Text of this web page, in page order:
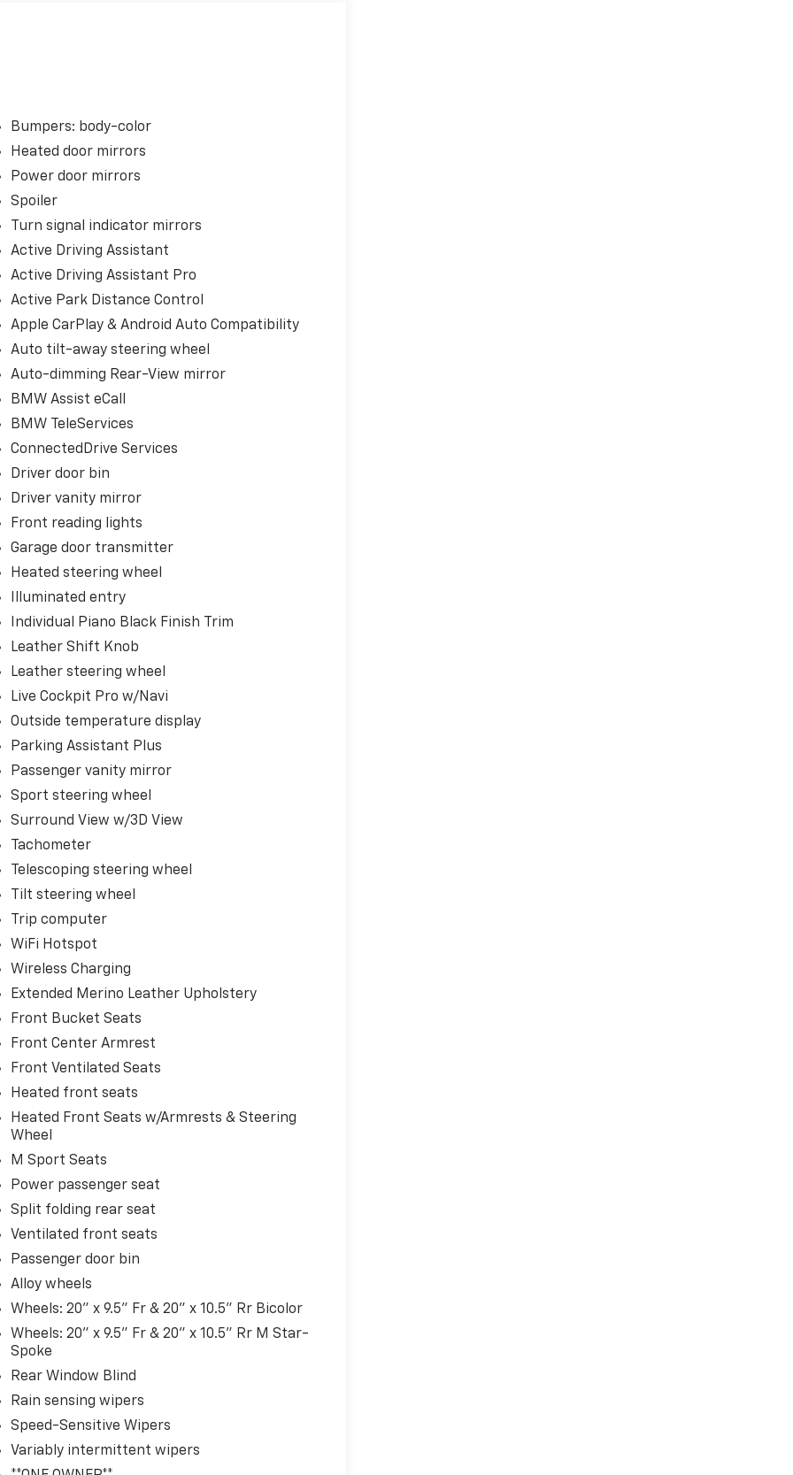
Bumpers: body-color
Heated door mirrors
Power door mirrors
Spoiler
Turn signal indicator mirrors
Active Driving Assistant
Active Driving Assistant Pro
Active Park Distance Control
Apple CarPlay & Android Auto Compatibility
Auto tilt-away steering wheel
Auto-dimming Rear-View mirror
BMW Assist eCall
BMW TeleServices
ConnectedDrive Services
Driver door bin
Driver vanity mirror
Front reading lights
Garage door transmitter
Heated steering wheel
Illuminated entry
Individual Piano Black Finish Trim
Leather Shift Knob
Leather steering wheel
Live Cockpit Pro w/Navi
Outside temperature display
Parking Assistant Plus
Passenger vanity mirror
Sport steering wheel
Surround View w/3D View
Tachometer
Telescoping steering wheel
Tilt steering wheel
Trip computer
WiFi Hotspot
Wireless Charging
Extended Merino Leather Upholstery
Front Bucket Seats
Front Center Armrest
Front Ventilated Seats
Heated front seats
Heated Front Seats w/Armrests & Steering
Wheel
M Sport Seats
Power passenger seat
Split folding rear seat
Ventilated front seats
Passenger door bin
Alloy wheels
Wheels: 20" x 9.5" Fr & 20" x 10.5" Rr Bicolor
Wheels: 20" x 9.5" Fr & 20" x 10.5" Rr M Star-
Spoke
Rear Window Blind
Rain sensing wipers
Speed-Sensitive Wipers
Variably intermittent wipers